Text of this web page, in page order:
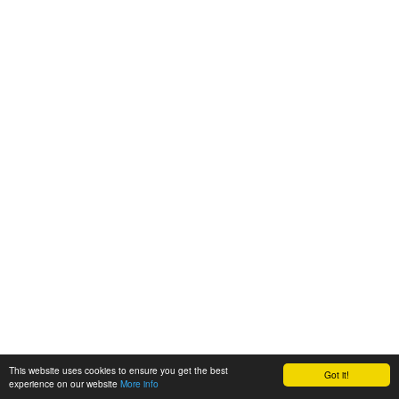
Got it!
This website uses cookies to ensure you get the best
experience on our website More info